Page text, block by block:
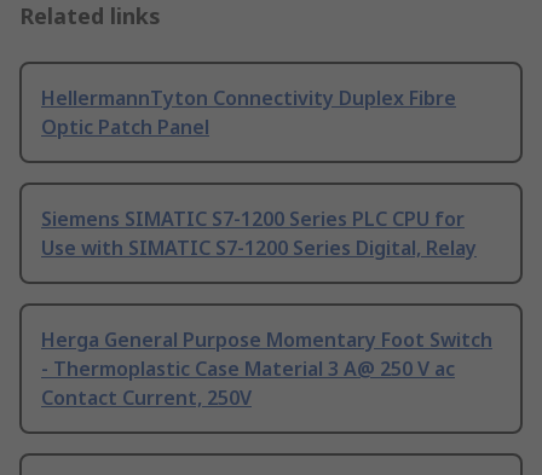
Related links
HellermannTyton Connectivity Duplex Fibre
Optic Patch Panel
Siemens SIMATIC S7-1200 Series PLC CPU for
Use with SIMATIC S7-1200 Series Digital, Relay
Herga General Purpose Momentary Foot Switch
- Thermoplastic Case Material 3 A@ 250 V ac
Contact Current, 250V